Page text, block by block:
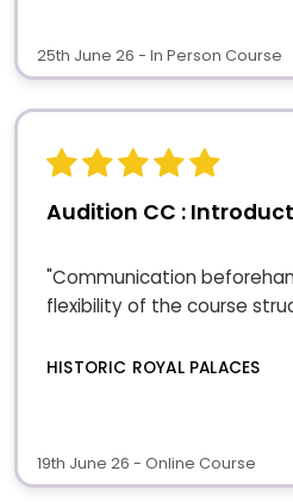
25th June 26 - In Person Course
Audition CC :
"Communication
flexibility of the course
HISTORIC ROYAL PALACES
19th June 26 - Online Course